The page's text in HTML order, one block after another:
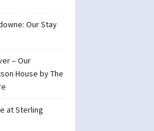
Our Stay
– Our
House by The
at Sterling